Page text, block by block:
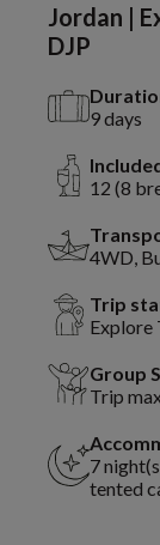
Jordan |
DJP
9 days
12 (8
4WD,
Trip
Explore
Group
Trip
7
tented